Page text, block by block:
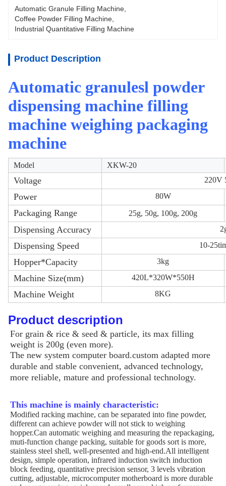
Automatic Granule Filling Machine
Coffee Powder Filling Machine
Industrial Quantitative Filling Machine
Product Description
Automatic granulesl powder
dispensing machine filling
machine weighing packaging
machine
Model XKW-20
Voltage 220V
Power 80W
Packaging Range 25g, 50g, 100g, 200g
Dispensing Accuracy
Dispensing Speed 10-
Hopper*Capacity 3kg
Machine Size(mm) 420L*320W*550H
Machine Weight 8KG
Product description
For grain & rice & seed & particle, its max filling
weight is 200g (even more).
The new system computer board.custom adapted more
durable and stable convenient, advanced technology,
more reliable, mature and professional technology.
This machine is mainly characteristic:
Modified racking machine, can be separated into fine powder,
different can achieve powder will not stick to weighing
hopper.Can automatic weighing and measuring the repackaging,
muti-function change packing, suitable for goods sort is more,
stainless steel shell, well-presented and high-end.All intelligent
design, simple operation, infrared induction switch induction
block feeding, quantitative precision sensor, 3 levels vibration
cutting, adjustable, microcomputer motherboard is more durable